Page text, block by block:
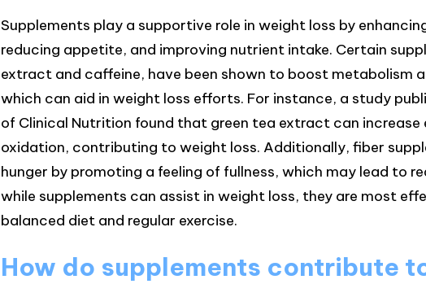
Supplements play a supportive role in weight loss by
reducing appetite, and improving nutrient intake. Certain
extract and caffeine, have been shown to boost metabolism
which can aid in weight loss efforts. For instance, a study
of Clinical Nutrition found that green tea extract can increase
oxidation, contributing to weight loss. Additionally, fiber
hunger by promoting a feeling of fullness, which may lead to
while supplements can assist in weight loss, they are most
balanced diet and regular exercise.
How do supplements contribute